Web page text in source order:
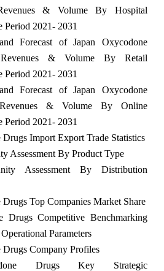
& Volume By Hospital
Period 2021- 2031
Forecast of Japan Oxycodone
& Volume By Retail
Period 2021- 2031
Forecast of Japan Oxycodone
& Volume By Online
Period 2021- 2031
Drugs Import Export Trade Statistics
Assessment By Product Type
Assessment By Distribution
Drugs Top Companies Market Share
Drugs Competitive Benchmarking
Parameters
Drugs Company Profiles
Drugs Key Strategic